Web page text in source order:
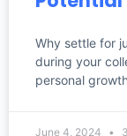
Why settle for
during your
personal
June 4, 2024